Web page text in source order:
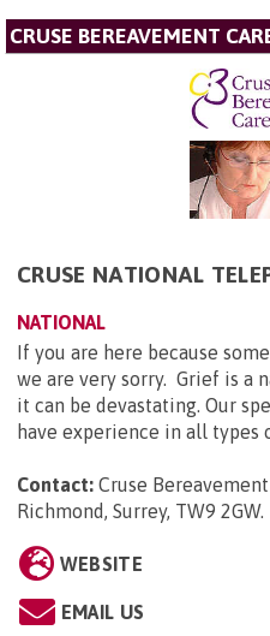
CRUSE BEREAVEMENT
CRUSE NATIONAL
NATIONAL
If you are here because
we are very sorry. Grief is a
it can be devastating. Our
have experience in all types
Contact: Cruse
Richmond, Surrey, TW9 2GW.
WEBSITE
EMAIL US